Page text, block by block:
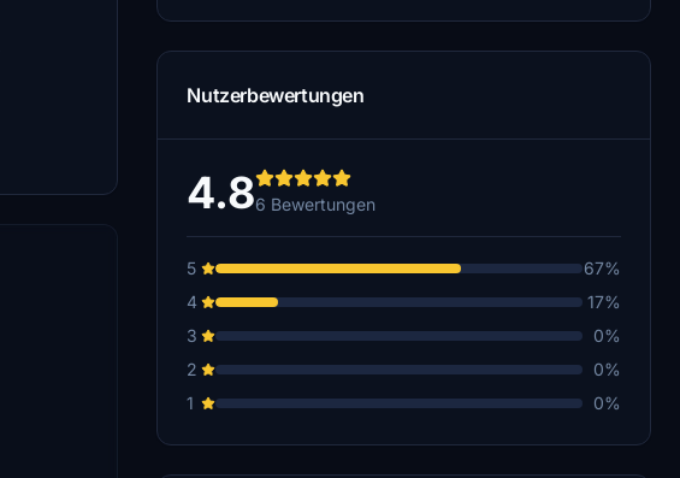
Nutzerbewertungen
4.86 Bewertungen
5
67%
4
17%
3
0%
2
0%
1
0%